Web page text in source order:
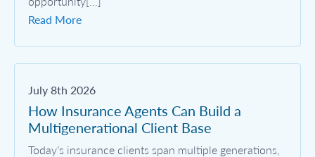
Read More
July 8th 2026
How Insurance Agents Can Build a
Multigenerational Client Base
Today’s insurance clients span multiple generations,